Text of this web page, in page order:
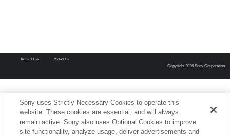
Terms of Use Contact Us
Copyright 2026 Sony Corporation
Sony uses Strictly Necessary Cookies to operate this
website. These cookies are essential, and will always
remain active. Sony also uses Optional Cookies to improve
site functionality, analyze usage, deliver advertisements and